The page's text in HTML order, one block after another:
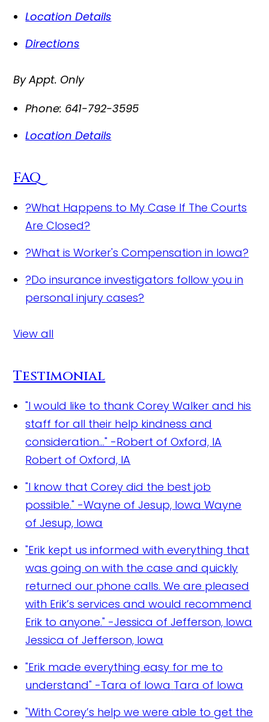
Location Details
Directions
By Appt. Only
Phone: 641-792-3595
Location Details
FAQ
?What Happens to My Case If The Courts
Are Closed?
?What is Worker's Compensation in Iowa?
?Do insurance investigators follow you in
personal injury cases?
View all
Testimonial
"I would like to thank Corey Walker and his
staff for all their help kindness and
consideration..." -Robert of Oxford, IA
Robert of Oxford, IA
"I know that Corey did the best job
possible." -Wayne of Jesup, Iowa Wayne
of Jesup, Iowa
"Erik kept us informed with everything that
was going on with the case and quickly
returned our phone calls. We are pleased
with Erik’s services and would recommend
Erik to anyone." -Jessica of Jefferson, Iowa
Jessica of Jefferson, Iowa
"Erik made everything easy for me to
understand" -Tara of Iowa Tara of Iowa
"With Corey’s help we were able to get the